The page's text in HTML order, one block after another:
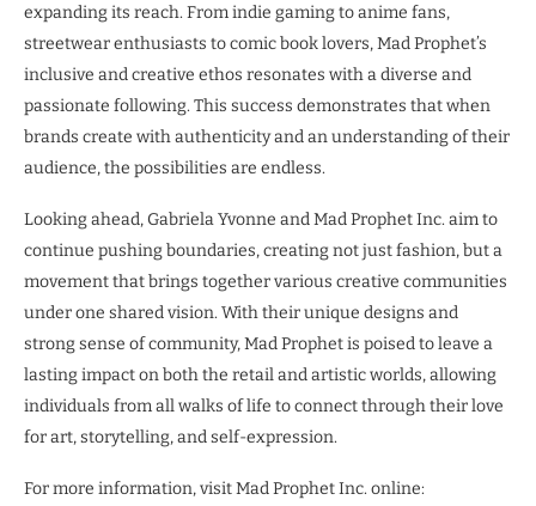
expanding its reach. From indie gaming to anime fans,
streetwear enthusiasts to comic book lovers, Mad Prophet’s
inclusive and creative ethos resonates with a diverse and
passionate following. This success demonstrates that when
brands create with authenticity and an understanding of their
audience, the possibilities are endless.
Looking ahead, Gabriela Yvonne and Mad Prophet Inc. aim to
continue pushing boundaries, creating not just fashion, but a
movement that brings together various creative communities
under one shared vision. With their unique designs and
strong sense of community, Mad Prophet is poised to leave a
lasting impact on both the retail and artistic worlds, allowing
individuals from all walks of life to connect through their love
for art, storytelling, and self-expression.
For more information, visit Mad Prophet Inc. online: